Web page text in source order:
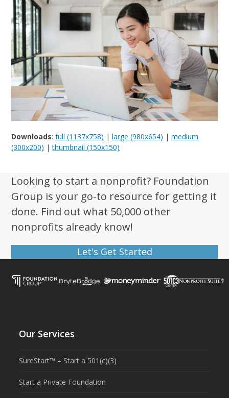
Downloads:full (1137x758) |large (980x654) |medium
(300x200) |thumbnail (150x150)
Looking to start a nonprofit? Foundation
Group is your go-to resource for getting it
done. Find out what 50,000 other
nonprofits already know!
Let's Get Started
Our Services
SureStart™ – Start a 501(c)(3)
Start a Private Foundation